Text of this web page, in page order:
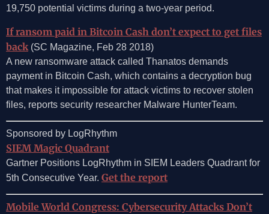
19,750 potential victims during a two-year period.
If ransom paid in Bitcoin Cash don’t expect to get files
back (SC Magazine, Feb 28 2018)
A new ransomware attack called Thanatos demands
payment in Bitcoin Cash, which contains a decryption bug
that makes it impossible for attack victims to recover stolen
files, reports security researcher Malware HunterTeam.
Sponsored by LogRhythm
SIEM Magic Quadrant
Gartner Positions LogRhythm in SIEM Leaders Quadrant for
5th Consecutive Year. Get the report
Mobile World Congress: Cybersecurity Attacks Don’t